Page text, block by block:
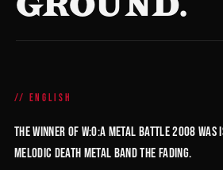
GROUND.
ENGLISH
The winner of W:O:A Metal Battle 2008
melodic death metal band The Fading.